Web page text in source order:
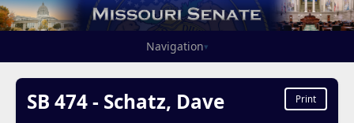
Navigation▾
SB 474 - Schatz, Dave Print